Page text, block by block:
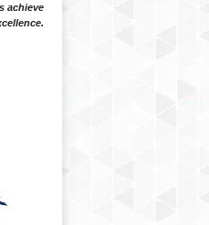
achieve